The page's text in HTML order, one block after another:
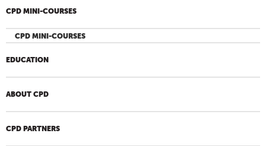
CPD MINI-COURSES
CPD MINI-COURSES
EDUCATION
ABOUT CPD
CPD PARTNERS